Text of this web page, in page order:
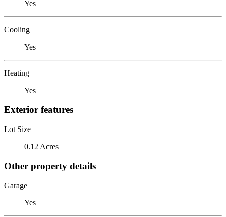
Yes
Cooling
Yes
Heating
Yes
Exterior features
Lot Size
0.12 Acres
Other property details
Garage
Yes